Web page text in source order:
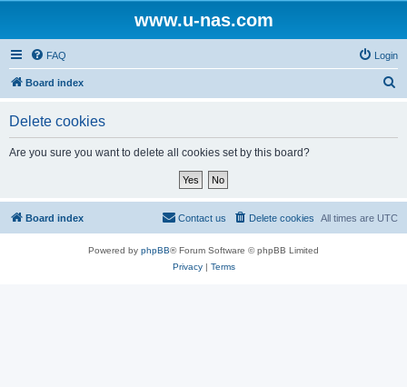
www.u-nas.com
FAQ Login
Board index
Delete cookies
Are you sure you want to delete all cookies set by this board?
Board index All times are UTC
Delete cookies
Contact us
Powered by phpBB® Forum Software © phpBB Limited
Privacy| Terms